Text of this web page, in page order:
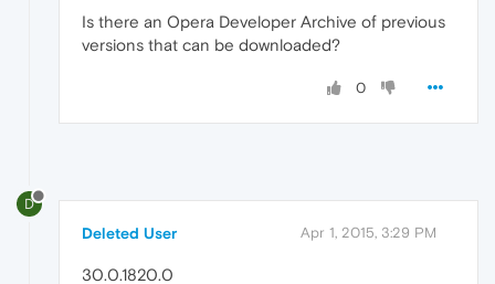
Is there an Opera Developer Archive of previous
versions that can be downloaded?
0
D
Deleted User Apr 1, 2015, 3:29 PM
30.0.1820.0